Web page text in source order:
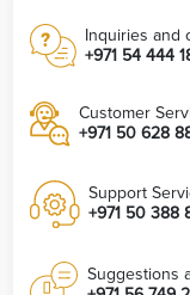
Inquiries and
+971 54 444
Customer
+971 50 628
Support
+971 50 388
Suggestions